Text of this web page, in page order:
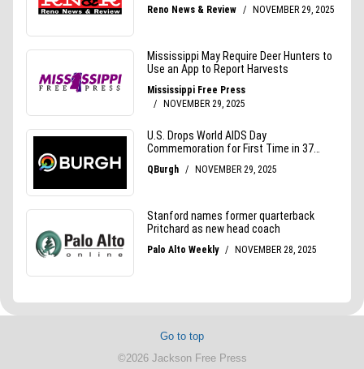
Go to top
©2026 Jackson Free Press